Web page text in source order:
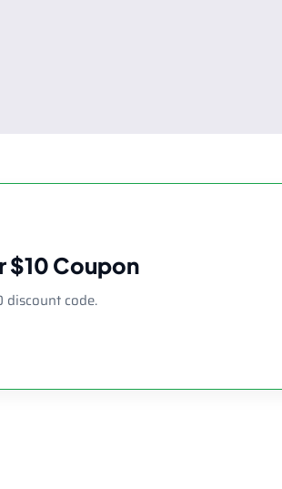
$10 Coupon
discount code.